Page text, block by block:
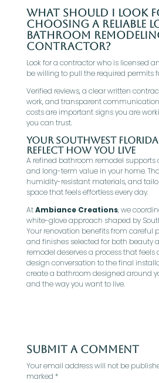
What should I look
choosing a reliable
bathroom
contractor?
Look for a contractor who is licensed
be willing to pull the required permits
Verified reviews, a clear written
work, and transparent
costs are important signs you are
you can trust.
Your Southwest Florida
Reflect How You Live
A refined bathroom remodel supports
and long-term value in your home.
humidity-resistant materials, and
space that feels effortless every day.
AtAmbiance Creations, we
white-glove approach shaped by
Your renovation benefits from careful
and finishes selected for both beauty
remodel deserves a process that
design conversation to the final
create a bathroom designed around
and the way you want to live.
Submit a Comment
Your email address will not be
marked *